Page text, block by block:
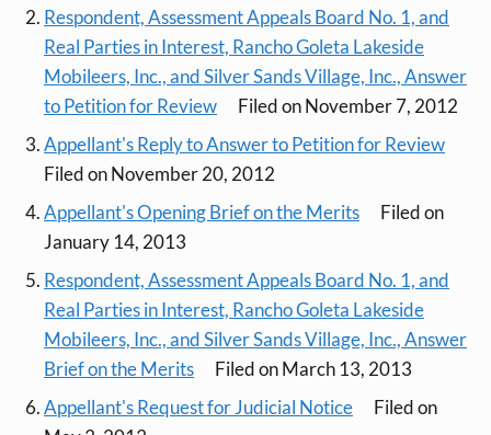
Respondent, Assessment Appeals Board No. 1, and
Real Parties in Interest, Rancho Goleta Lakeside
Mobileers, Inc., and Silver Sands Village, Inc., Answer
to Petition for Review
Filed on November 7, 2012
Appellant's Reply to Answer to Petition for Review
Filed on November 20, 2012
Appellant's Opening Brief on the Merits
Filed on
January 14, 2013
Respondent, Assessment Appeals Board No. 1, and
Real Parties in Interest, Rancho Goleta Lakeside
Mobileers, Inc., and Silver Sands Village, Inc., Answer
Brief on the Merits
Filed on March 13, 2013
Appellant's Request for Judicial Notice
Filed on